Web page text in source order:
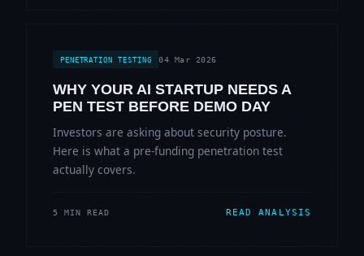
PENETRATION TESTING 04 Mar 2026
WHY YOUR AI STARTUP NEEDS A
PEN TEST BEFORE DEMO DAY
Investors are asking about security posture.
Here is what a pre-funding penetration test
actually covers.
5 MIN READ READ ANALYSIS